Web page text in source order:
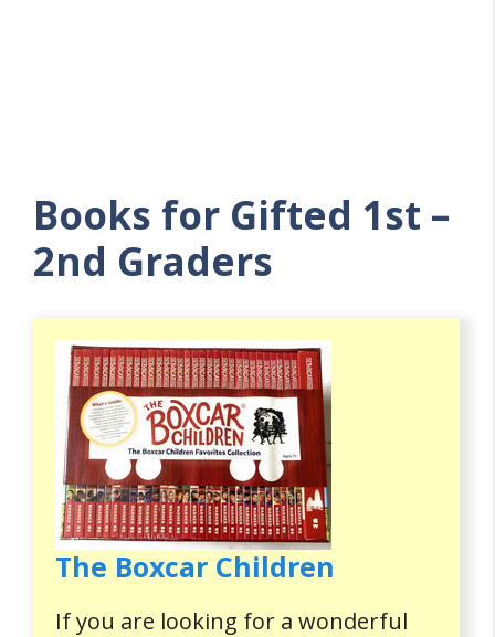
Books for Gifted 1st –
2nd Graders
The Boxcar Children
If you are looking for a wonderful